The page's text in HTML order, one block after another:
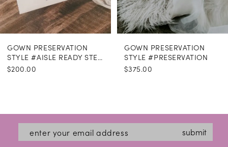
GOWN PRESERVATION
STYLE #AISLE READY STEAMING
$200.00
GOWN PRESERVATION
STYLE #PRESERVATION
$375.00
submit